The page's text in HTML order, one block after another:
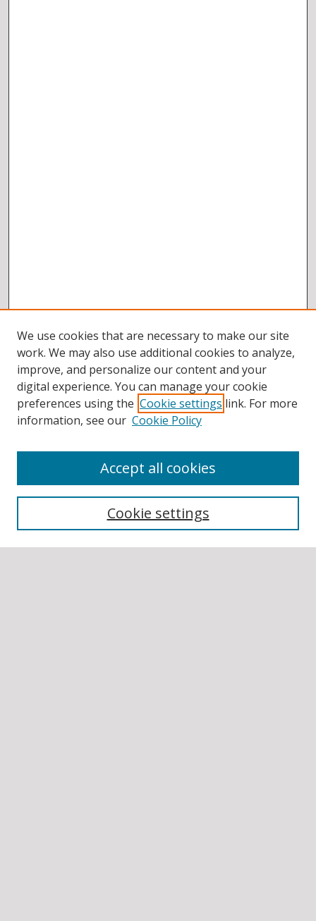
Authors
We use cookies that are necessary to make our site
work. We may also use additional cookies to analyze,
improve, and personalize our content and your
digital experience. You can manage your cookie
preferences using the Cookie settings link. For more
information, see our Cookie Policy
Cookie settings
Accept all cookies